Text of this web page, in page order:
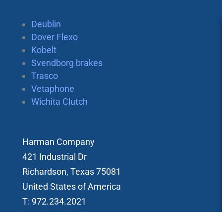
Deublin
Dover Flexo
Kobelt
Svendborg brakes
Trasco
Vetaphone
Wichita Clutch
Harman Company
421 Industrial Dr
Richardson, Texas 75081
United States of America
T: 972.234.2021